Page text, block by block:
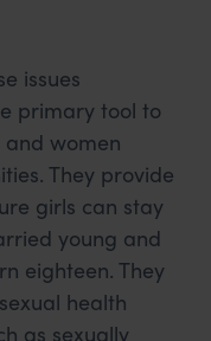
issues
primary tool to
women
They provide
girls can stay
young and
eighteen. They
health
as sexually